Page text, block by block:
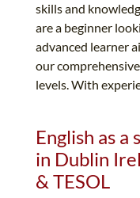
skills and
are a beginner
advanced learner
our
levels. With
English as a
in Dublin
& TESOL